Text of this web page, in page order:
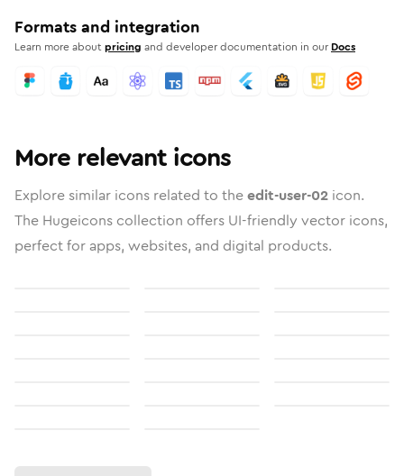
Formats and integration
Learn more aboutpricing and developer documentation in our Docs
More relevant icons
Explore similar icons related to theedit-user-02 icon.
The Hugeicons collection offers UI-friendly vector icons,
perfect for apps, websites, and digital products.